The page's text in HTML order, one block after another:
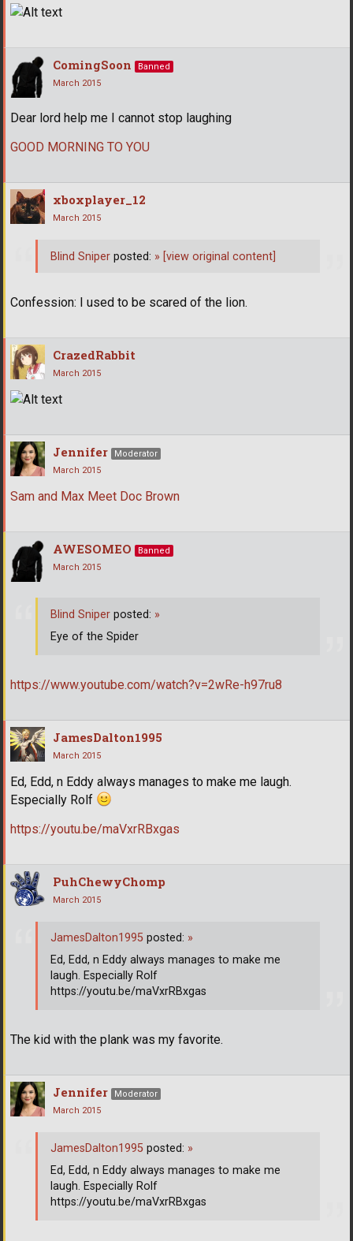
ComingSoon
Banned
March 2015
Dear lord help me I cannot stop laughing
GOOD MORNING TO YOU
xboxplayer_12
March 2015
Confession: I used to be scared of the lion.
Blind Sniper posted: » [view original content]
CrazedRabbit
March 2015
Jennifer
Moderator
March 2015
Sam and Max Meet Doc Brown
AWESOMEO
Banned
March 2015
https://www.youtube.com/watch?v=2wRe-h97ru8
Blind Sniper posted: »
Eye of the Spider
JamesDalton1995
March 2015
Ed, Edd, n Eddy always manages to make me laugh.
Especially Rolf
https://youtu.be/maVxrRBxgas
PuhChewyChomp
March 2015
The kid with the plank was my favorite.
JamesDalton1995 posted: »
Ed, Edd, n Eddy always manages to make me
laugh. Especially Rolf
https://youtu.be/maVxrRBxgas
Jennifer
Moderator
March 2015
JamesDalton1995 posted: »
Ed, Edd, n Eddy always manages to make me
laugh. Especially Rolf
https://youtu.be/maVxrRBxgas